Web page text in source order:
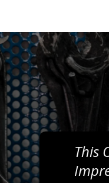
This